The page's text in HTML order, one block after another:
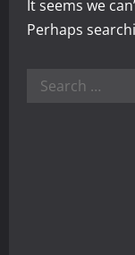
It seems we
Perhaps
Search